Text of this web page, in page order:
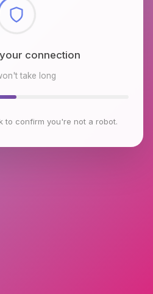
environment
take long
to confirm you're not a robot.